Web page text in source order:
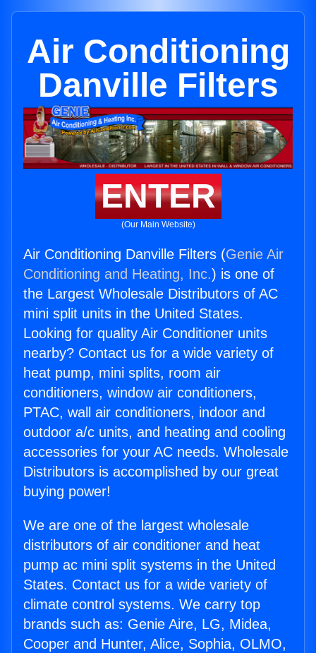
Air Conditioning
Danville Filters
ENTER
(Our Main Website)
Air Conditioning Danville Filters (Genie Air
Conditioning and Heating, Inc.) is one of
the Largest Wholesale Distributors of AC
mini split units in the United States.
Looking for quality Air Conditioner units
nearby? Contact us for a wide variety of
heat pump, mini splits, room air
conditioners, window air conditioners,
PTAC, wall air conditioners, indoor and
outdoor a/c units, and heating and cooling
accessories for your AC needs. Wholesale
Distributors is accomplished by our great
buying power!
We are one of the largest wholesale
distributors of air conditioner and heat
pump ac mini split systems in the United
States. Contact us for a wide variety of
climate control systems. We carry top
brands such as: Genie Aire, LG, Midea,
Cooper and Hunter, Alice, Sophia, OLMO,